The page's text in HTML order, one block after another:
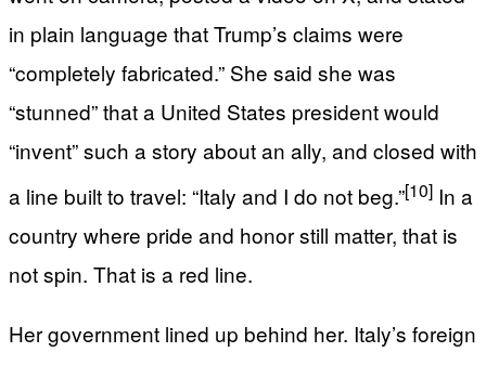
in plain language that Trump’s claims were
“completely fabricated.” She said she was
“stunned” that a United States president would
“invent” such a story about an ally, and closed with
a line built to travel: “Italy and I do not beg.”[10] In a
country where pride and honor still matter, that is
not spin. That is a red line.
Her government lined up behind her. Italy’s foreign